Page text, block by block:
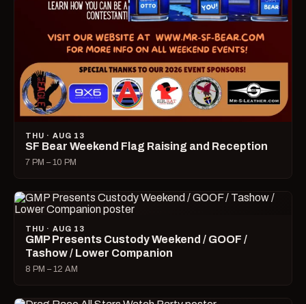
THU · AUG 13
SF Bear Weekend Flag Raising and Reception
7 PM – 10 PM
THU · AUG 13
GMP Presents Custody Weekend / GOOF /
Tashow / Lower Companion
8 PM – 12 AM